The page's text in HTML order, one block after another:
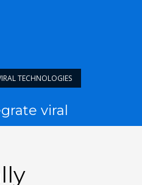
TECHNOLOGIES
viral